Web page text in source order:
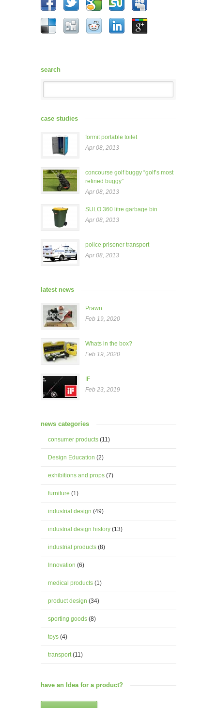
search
case studies
formit portable toilet
Apr 08, 2013
concourse golf buggy “golf’s most
refined buggy”
Apr 08, 2013
SULO 360 litre garbage bin
Apr 08, 2013
police prisoner transport
Apr 08, 2013
latest news
Prawn
Feb 19, 2020
Whats in the box?
Feb 19, 2020
IF
Feb 23, 2019
news categories
consumer products (11)
Design Education (2)
exhibitions and props (7)
furniture (1)
industrial design (49)
industrial design history (13)
industrial products (8)
Innovation (6)
medical products (1)
product design (34)
sporting goods (8)
toys (4)
transport (11)
have an Idea for a product?